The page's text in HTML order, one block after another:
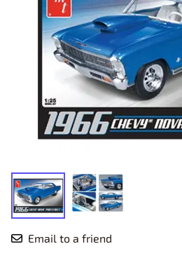
Email to a friend